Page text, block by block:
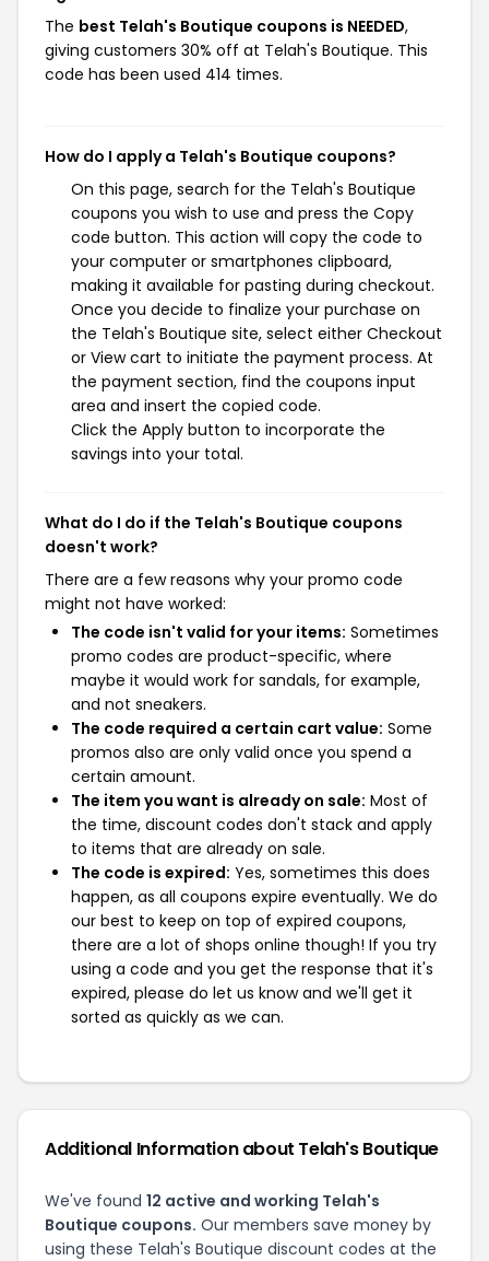
The best Telah's Boutique coupons is NEEDED,
giving customers 30% off at Telah's Boutique. This
code has been used 414 times.
How do I apply a Telah's Boutique coupons?
On this page, search for the Telah's Boutique
coupons you wish to use and press the Copy
code button. This action will copy the code to
your computer or smartphones clipboard,
making it available for pasting during checkout.
Once you decide to finalize your purchase on
the Telah's Boutique site, select either Checkout
or View cart to initiate the payment process. At
the payment section, find the coupons input
area and insert the copied code.
Click the Apply button to incorporate the
savings into your total.
What do I do if the Telah's Boutique coupons
doesn't work?
There are a few reasons why your promo code
might not have worked:
The code isn't valid for your items: Sometimes
promo codes are product-specific, where
maybe it would work for sandals, for example,
and not sneakers.
The code required a certain cart value: Some
promos also are only valid once you spend a
certain amount.
The item you want is already on sale: Most of
the time, discount codes don't stack and apply
to items that are already on sale.
The code is expired: Yes, sometimes this does
happen, as all coupons expire eventually. We do
our best to keep on top of expired coupons,
there are a lot of shops online though! If you try
using a code and you get the response that it's
expired, please do let us know and we'll get it
sorted as quickly as we can.
Additional Information about Telah's Boutique
We've found 12 active and working Telah's
Boutique coupons. Our members save money by
using these Telah's Boutique discount codes at the